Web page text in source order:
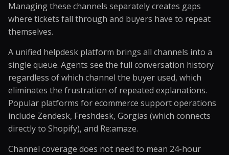
Managing these channels separately creates gaps
where tickets fall through and buyers have to repeat
themselves.
A unified helpdesk platform brings all channels into a
single queue. Agents see the full conversation history
regardless of which channel the buyer used, which
eliminates the frustration of repeated explanations.
Popular platforms for ecommerce support operations
include Zendesk, Freshdesk, Gorgias (which connects
directly to Shopify), and Re:amaze.
Channel coverage does not need to mean 24-hour